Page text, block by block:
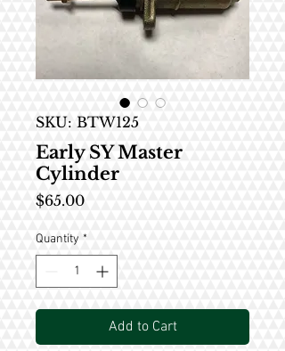
SKU: BTW125
Early SY Master
Cylinder
$65.00Price
Quantity *
Add to Cart